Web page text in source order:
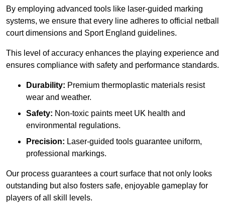
By employing advanced tools like laser-guided marking
systems, we ensure that every line adheres to official netball
court dimensions and Sport England guidelines.
This level of accuracy enhances the playing experience and
ensures compliance with safety and performance standards.
Durability: Premium thermoplastic materials resist
wear and weather.
Safety: Non-toxic paints meet UK health and
environmental regulations.
Precision: Laser-guided tools guarantee uniform,
professional markings.
Our process guarantees a court surface that not only looks
outstanding but also fosters safe, enjoyable gameplay for
players of all skill levels.